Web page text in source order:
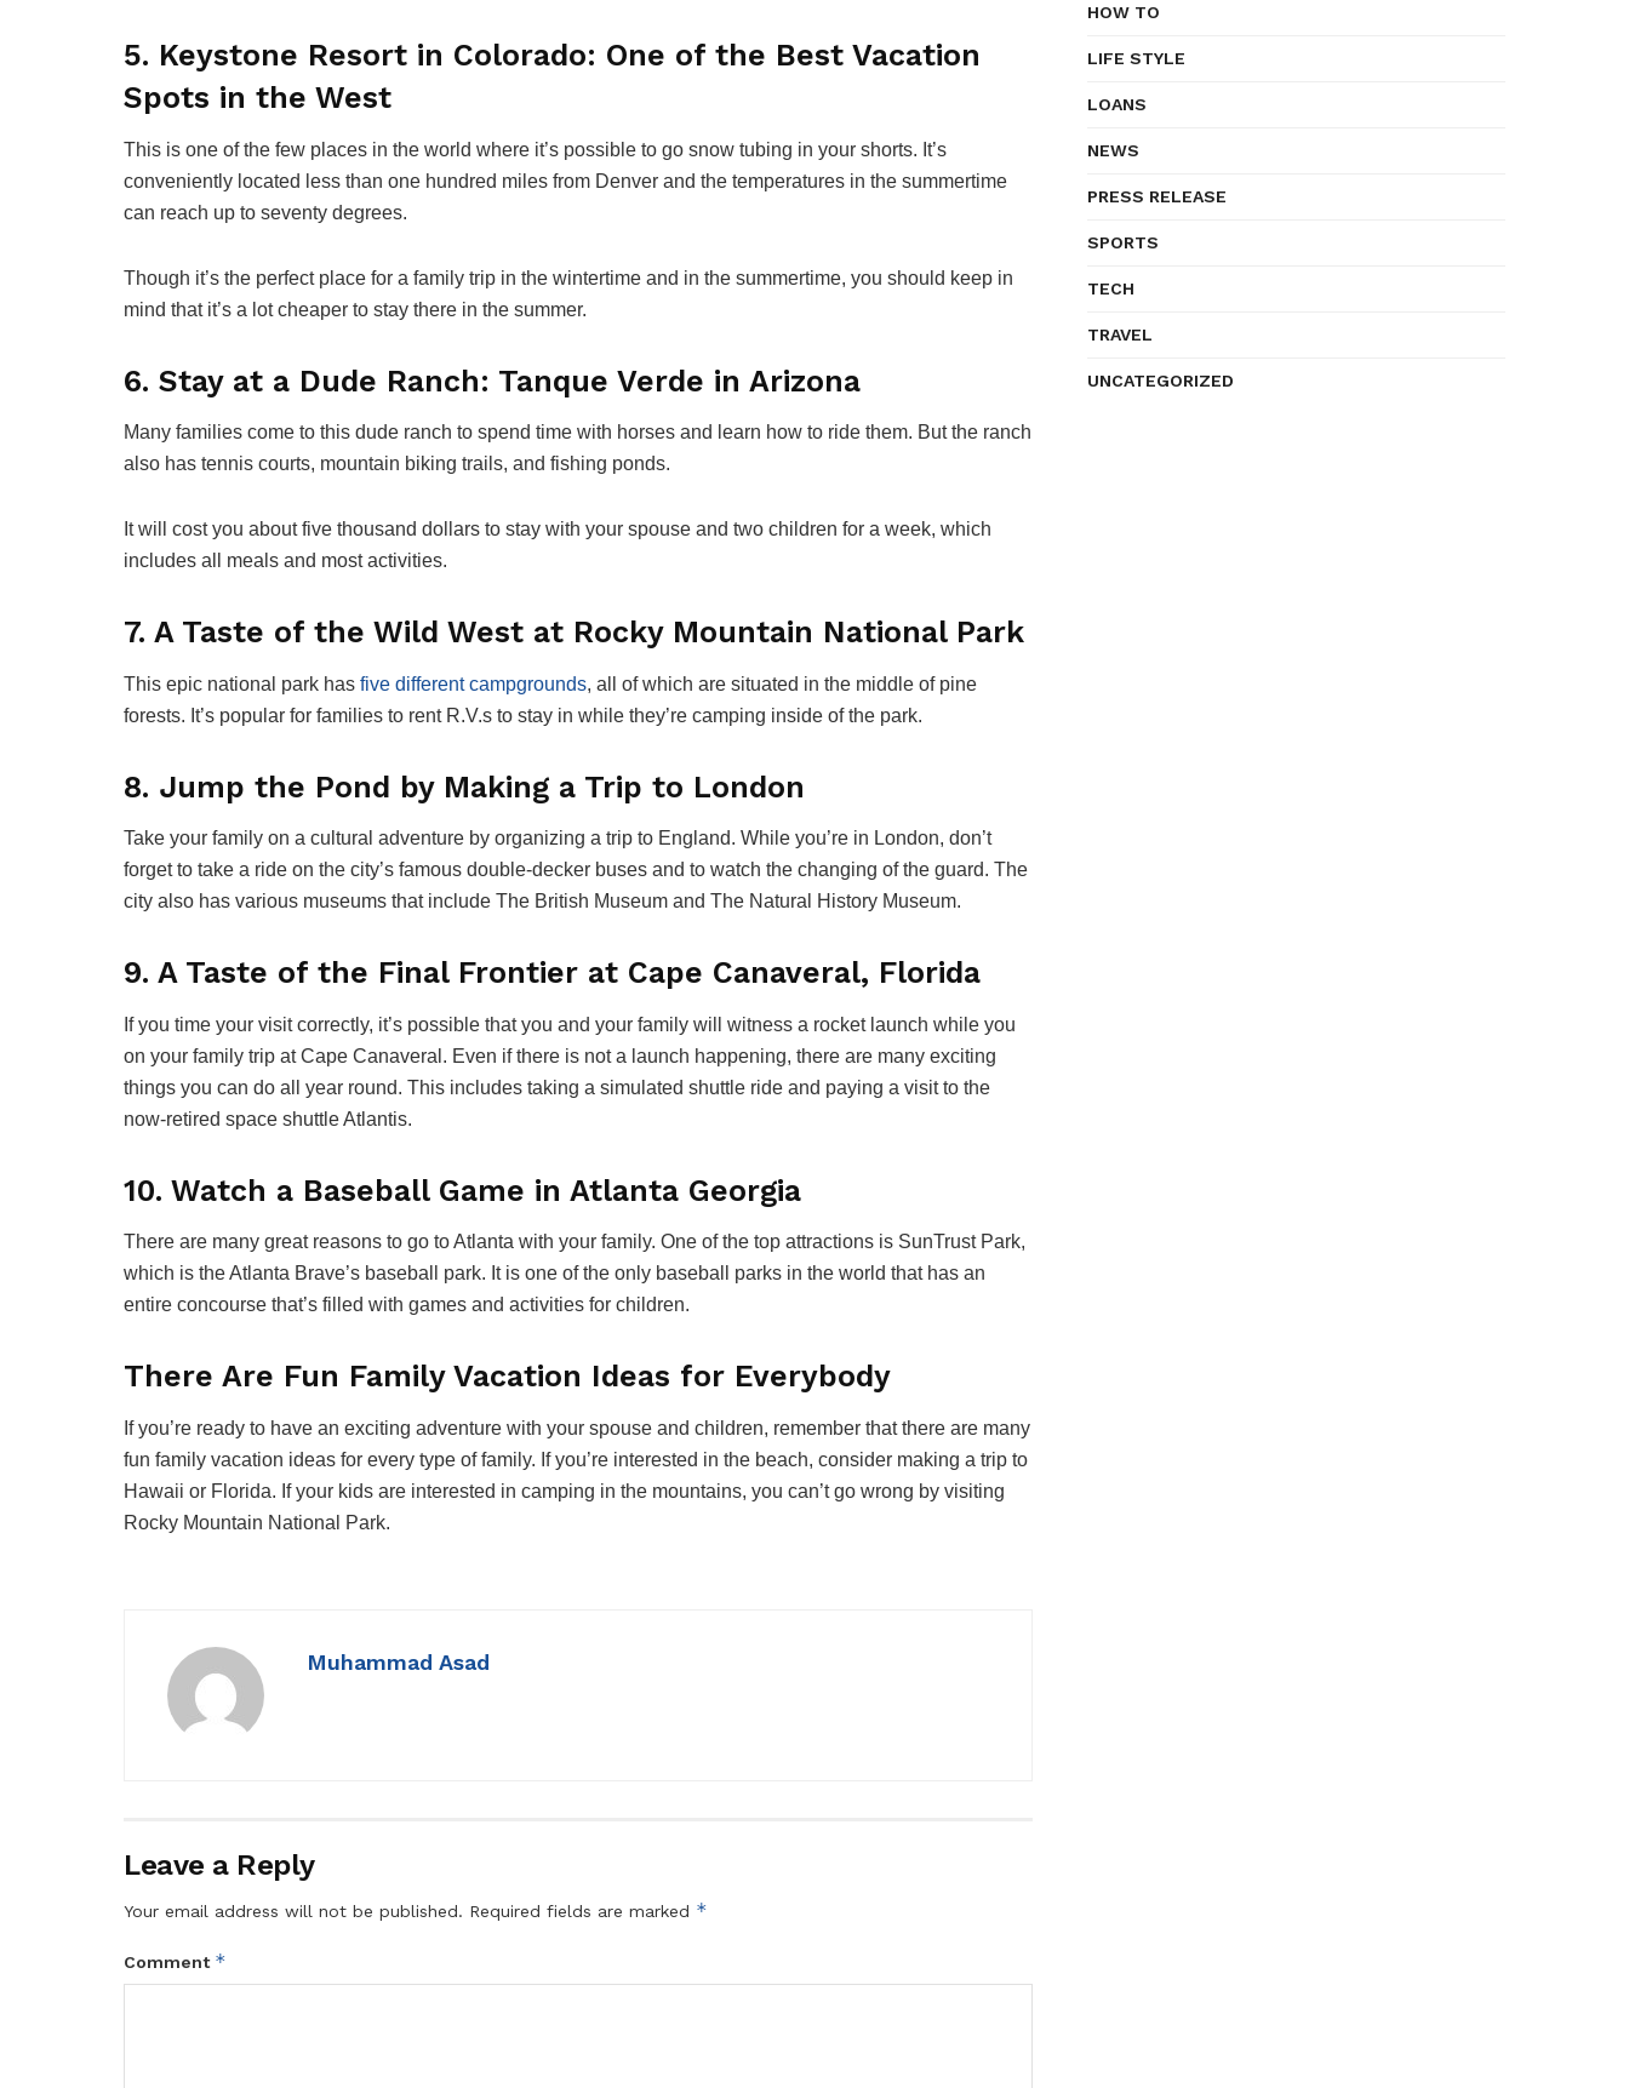
5. Keystone Resort in Colorado: One of the Best Vacation
Spots in the West
This is one of the few places in the world where it’s possible to go snow tubing in your shorts. It’s
conveniently located less than one hundred miles from Denver and the temperatures in the summertime
can reach up to seventy degrees.
Though it’s the perfect place for a family trip in the wintertime and in the summertime, you should keep in
mind that it’s a lot cheaper to stay there in the summer.
6. Stay at a Dude Ranch: Tanque Verde in Arizona
Many families come to this dude ranch to spend time with horses and learn how to ride them. But the ranch
also has tennis courts, mountain biking trails, and fishing ponds.
It will cost you about five thousand dollars to stay with your spouse and two children for a week, which
includes all meals and most activities.
7. A Taste of the Wild West at Rocky Mountain National Park
This epic national park has five different campgrounds, all of which are situated in the middle of pine
forests. It’s popular for families to rent R.V.s to stay in while they’re camping inside of the park.
8. Jump the Pond by Making a Trip to London
Take your family on a cultural adventure by organizing a trip to England. While you’re in London, don’t
forget to take a ride on the city’s famous double-decker buses and to watch the changing of the guard. The
city also has various museums that include The British Museum and The Natural History Museum.
9. A Taste of the Final Frontier at Cape Canaveral, Florida
If you time your visit correctly, it’s possible that you and your family will witness a rocket launch while you
on your family trip at Cape Canaveral. Even if there is not a launch happening, there are many exciting
things you can do all year round. This includes taking a simulated shuttle ride and paying a visit to the
now-retired space shuttle Atlantis.
10. Watch a Baseball Game in Atlanta Georgia
There are many great reasons to go to Atlanta with your family. One of the top attractions is SunTrust Park,
which is the Atlanta Brave’s baseball park. It is one of the only baseball parks in the world that has an
entire concourse that’s filled with games and activities for children.
There Are Fun Family Vacation Ideas for Everybody
If you’re ready to have an exciting adventure with your spouse and children, remember that there are many
fun family vacation ideas for every type of family. If you’re interested in the beach, consider making a trip to
Hawaii or Florida. If your kids are interested in camping in the mountains, you can’t go wrong by visiting
Rocky Mountain National Park.
Muhammad Asad
Leave a Reply
Your email address will not be published. Required fields are marked *
Comment *
HOW TO
LIFE STYLE
LOANS
NEWS
PRESS RELEASE
SPORTS
TECH
TRAVEL
UNCATEGORIZED